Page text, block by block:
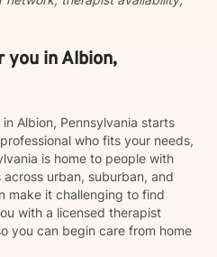
you in Albion,
Albion, Pennsylvania starts
who fits your needs,
is home to people with
urban, suburban, and
make it challenging to find
with a licensed therapist
you can begin care from home